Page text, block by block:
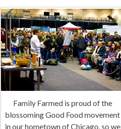
Family Farmed is proud of the
blossoming Good Food movement
in our hometown of Chicago, so we